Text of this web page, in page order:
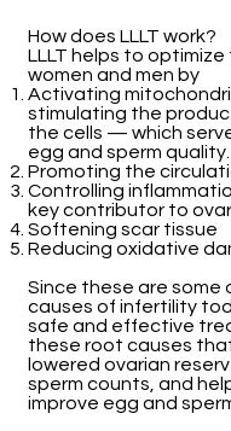
How does LLLT work?
LLLT helps to optimize
women and men by
Activating
stimulating the
the cells — which
egg and sperm quality.
Promoting the
Controlling
key contributor to
Softening scar tissue
Reducing oxidative
Since these are some
causes of infertility
safe and effective
these root causes
lowered ovarian
sperm counts, and
improve egg and